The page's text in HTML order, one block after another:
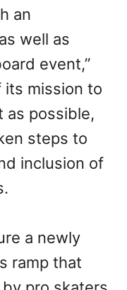
an
well as
event,”
its mission to
as possible,
steps to
inclusion of
a newly
ramp that